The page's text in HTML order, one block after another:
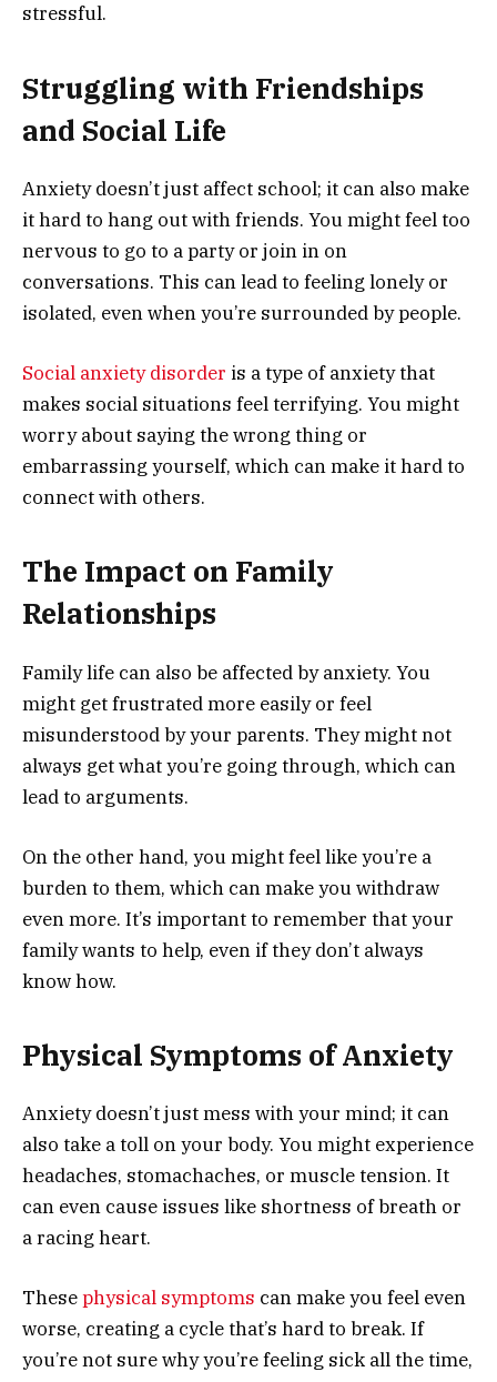
stressful.
Struggling with Friendships
and Social Life
Anxiety doesn’t just affect school; it can also make
it hard to hang out with friends. You might feel too
nervous to go to a party or join in on
conversations. This can lead to feeling lonely or
isolated, even when you’re surrounded by people.
Social anxiety disorder is a type of anxiety that
makes social situations feel terrifying. You might
worry about saying the wrong thing or
embarrassing yourself, which can make it hard to
connect with others.
The Impact on Family
Relationships
Family life can also be affected by anxiety. You
might get frustrated more easily or feel
misunderstood by your parents. They might not
always get what you’re going through, which can
lead to arguments.
On the other hand, you might feel like you’re a
burden to them, which can make you withdraw
even more. It’s important to remember that your
family wants to help, even if they don’t always
know how.
Physical Symptoms of Anxiety
Anxiety doesn’t just mess with your mind; it can
also take a toll on your body. You might experience
headaches, stomachaches, or muscle tension. It
can even cause issues like shortness of breath or
a racing heart.
Thesephysical symptoms can make you feel even
worse, creating a cycle that’s hard to break. If
you’re not sure why you’re feeling sick all the time,